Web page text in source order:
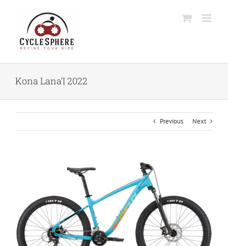
Kona Lana’I 2022
Previous Next